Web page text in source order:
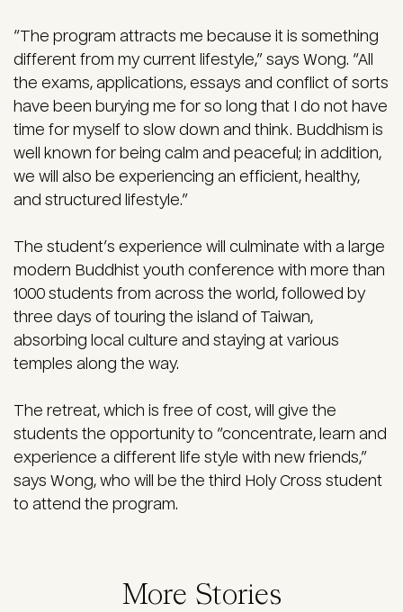
“The program attracts me because it is something
different from my current lifestyle,” says Wong. “All
the exams, applications, essays and conflict of sorts
have been burying me for so long that I do not have
time for myself to slow down and think. Buddhism is
well known for being calm and peaceful; in addition,
we will also be experiencing an efficient, healthy,
and structured lifestyle.”
The student’s experience will culminate with a large
modern Buddhist youth conference with more than
1000 students from across the world, followed by
three days of touring the island of Taiwan,
absorbing local culture and staying at various
temples along the way.
The retreat, which is free of cost, will give the
students the opportunity to “concentrate, learn and
experience a different life style with new friends,”
says Wong, who will be the third Holy Cross student
to attend the program.
More Stories